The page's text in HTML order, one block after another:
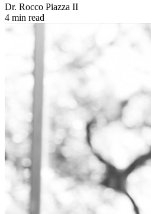
Dr. Rocco Piazza II
4 min read